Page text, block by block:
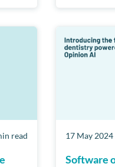
read 17 May 2024
Software